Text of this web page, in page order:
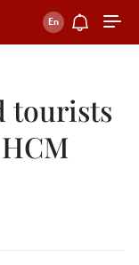
tourists